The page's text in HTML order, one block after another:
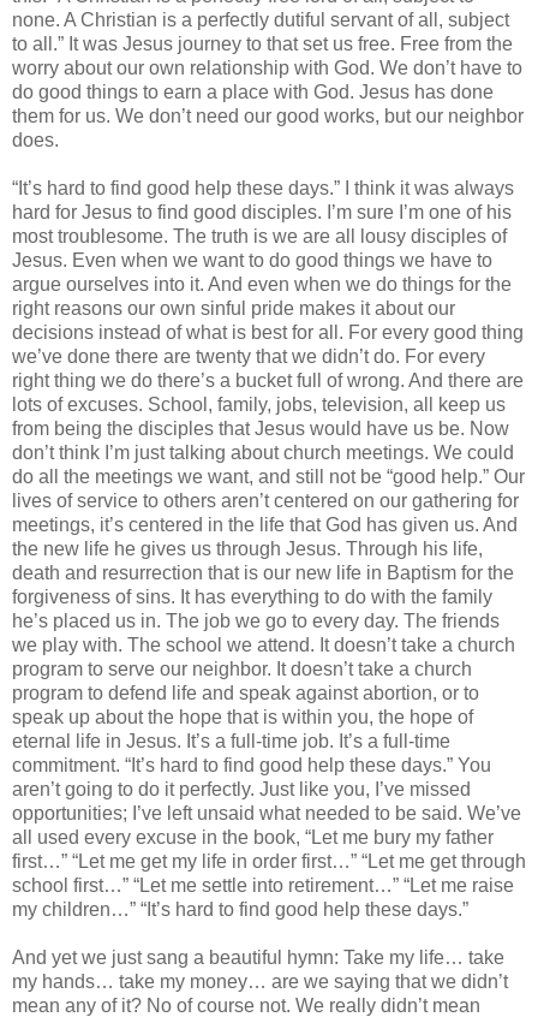
none. A Christian is a perfectly dutiful servant of all, subject
to all.” It was Jesus journey to that set us free. Free from the
worry about our own relationship with God. We don’t have to
do good things to earn a place with God. Jesus has done
them for us. We don’t need our good works, but our neighbor
does.
“It’s hard to find good help these days.” I think it was always
hard for Jesus to find good disciples. I’m sure I’m one of his
most troublesome. The truth is we are all lousy disciples of
Jesus. Even when we want to do good things we have to
argue ourselves into it. And even when we do things for the
right reasons our own sinful pride makes it about our
decisions instead of what is best for all. For every good thing
we’ve done there are twenty that we didn’t do. For every
right thing we do there’s a bucket full of wrong. And there are
lots of excuses. School, family, jobs, television, all keep us
from being the disciples that Jesus would have us be. Now
don’t think I’m just talking about church meetings. We could
do all the meetings we want, and still not be “good help.” Our
lives of service to others aren’t centered on our gathering for
meetings, it’s centered in the life that God has given us. And
the new life he gives us through Jesus. Through his life,
death and resurrection that is our new life in Baptism for the
forgiveness of sins. It has everything to do with the family
he’s placed us in. The job we go to every day. The friends
we play with. The school we attend. It doesn’t take a church
program to serve our neighbor. It doesn’t take a church
program to defend life and speak against abortion, or to
speak up about the hope that is within you, the hope of
eternal life in Jesus. It’s a full-time job. It’s a full-time
commitment. “It’s hard to find good help these days.” You
aren’t going to do it perfectly. Just like you, I’ve missed
opportunities; I’ve left unsaid what needed to be said. We’ve
all used every excuse in the book, “Let me bury my father
first…” “Let me get my life in order first…” “Let me get through
school first…” “Let me settle into retirement…” “Let me raise
my children…” “It’s hard to find good help these days.”
And yet we just sang a beautiful hymn: Take my life… take
my hands… take my money… are we saying that we didn’t
mean any of it? No of course not. We really didn’t mean